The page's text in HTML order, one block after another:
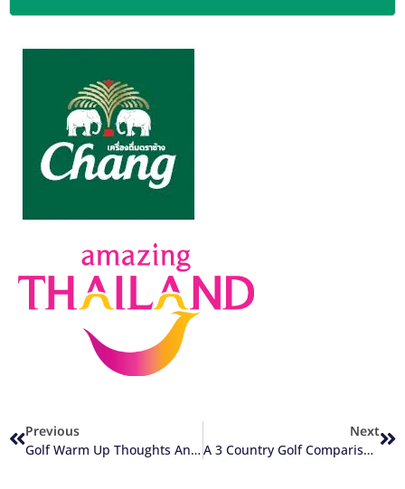
Previous
Golf Warm Up Thoughts And 2 Suggestions
Next
A 3 Country Golf Comparison: Thailand, United Kingdom, And Hong Kong